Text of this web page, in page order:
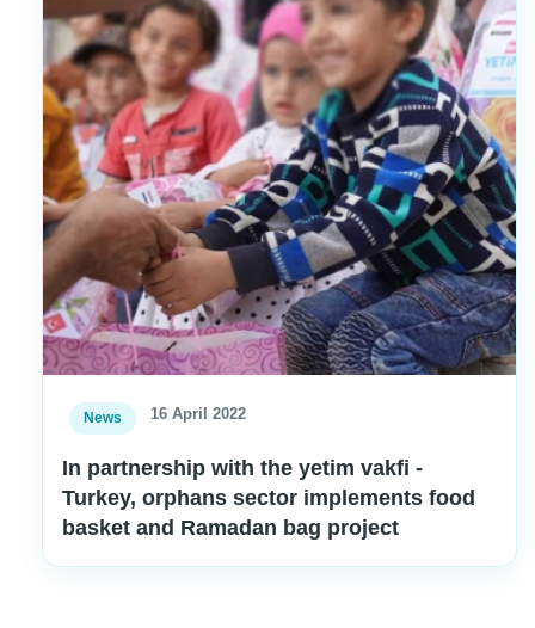
News 16 April 2022
In partnership with the yetim vakfi -
Turkey, orphans sector implements food
basket and Ramadan bag project